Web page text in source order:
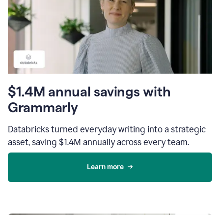
$1.4M annual savings with
Grammarly
Databricks turned everyday writing into a strategic
asset, saving $1.4M annually across every team.
Learn more